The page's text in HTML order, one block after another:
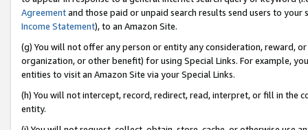
Agreementand those paid or unpaid search results send users to
Income Statement), to an Amazon Site.
(g) You will not offer any person or entity any consideration, reward,
organization, or other benefit) for using Special Links. For example,
entities to visit an Amazon Site via your Special Links.
(h) You will not intercept, record, redirect, read, interpret, or fill in
entity.